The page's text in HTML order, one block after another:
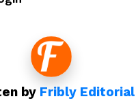
by Fribly Editorial